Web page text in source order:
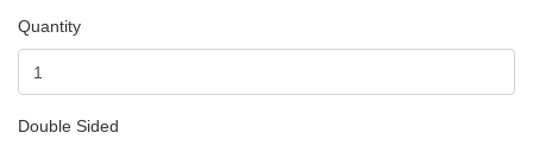
Quantity
Double Sided